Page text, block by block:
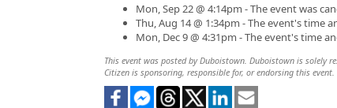
Mon, Sep 22 @ 4:14pm - The event was
Thu, Aug 14 @ 1:34pm - The event's time
Mon, Dec 9 @ 4:31pm - The event's time
This event was posted by Duboistown. Duboistown is solely
Citizen is sponsoring, responsible for, or endorsing this event.